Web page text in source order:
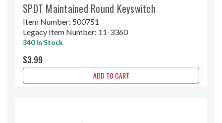
SPDT Maintained Round Keyswitch
Item Number: 500751
Legacy Item Number: 11-3360
340 In Stock
$3.99
ADD TO CART